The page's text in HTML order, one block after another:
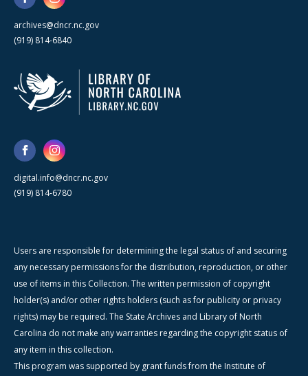
archives@dncr.nc.gov
(919) 814-6840
digital.info@dncr.nc.gov
(919) 814-6780
Users are responsible for determining the legal status of and securing
any necessary permissions for the distribution, reproduction, or other
use of items in this Collection. The written permission of copyright
holder(s) and/or other rights holders (such as for publicity or privacy
rights) may be required. The State Archives and Library of North
Carolina do not make any warranties regarding the copyright status of
any item in this collection.
This program was supported by grant funds from the Institute of